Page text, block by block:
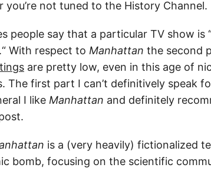
you’re not tuned to the History Channel.
people say that a particular TV show is
With respect to Manhattan the second
are pretty low, even in this age of
The first part I can’t definitively speak
I like Manhattan and definitely
is a (very heavily) fictionalized
bomb, focusing on the scientific